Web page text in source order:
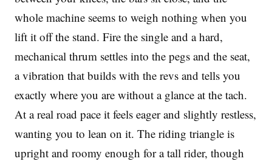
whole machine seems to weigh nothing when you
lift it off the stand. Fire the single and a hard,
mechanical thrum settles into the pegs and the seat,
a vibration that builds with the revs and tells you
exactly where you are without a glance at the tach.
At a real road pace it feels eager and slightly restless,
wanting you to lean on it. The riding triangle is
upright and roomy enough for a tall rider, though